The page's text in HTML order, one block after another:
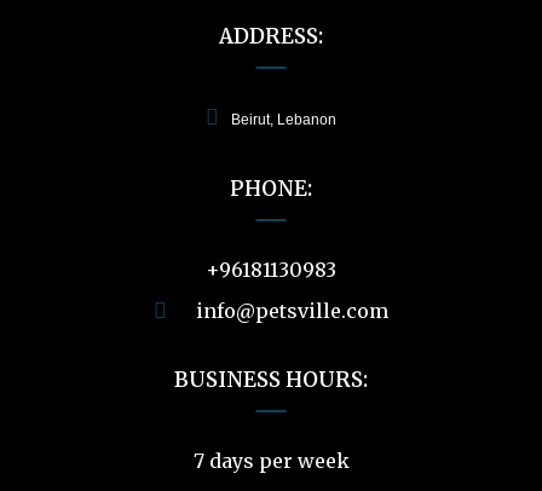
ADDRESS:
Beirut, Lebanon
PHONE:
+96181130983
info@petsville.com
BUSINESS HOURS:
7 days per week